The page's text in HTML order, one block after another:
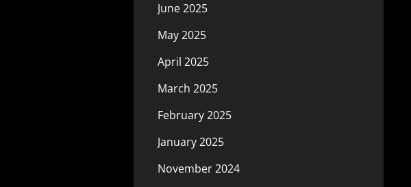
June 2025
May 2025
April 2025
March 2025
February 2025
January 2025
November 2024